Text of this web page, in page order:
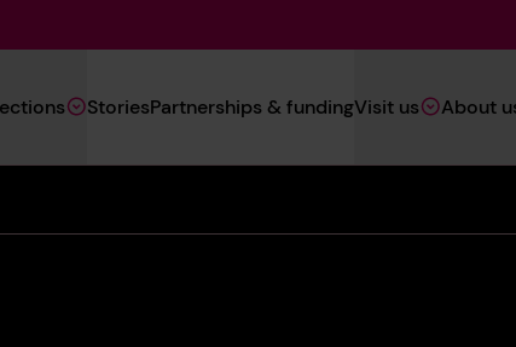
Navigation
(Heritage)
StoriesPartnerships & fundingVisit us About